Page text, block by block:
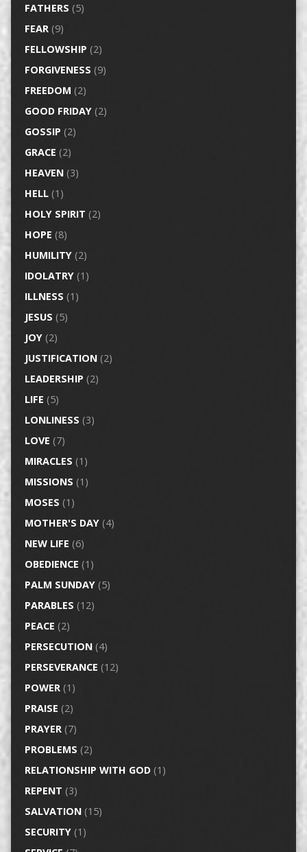
FATHERS (5)
FEAR(9)
FELLOWSHIP (2)
FORGIVENESS (9)
FREEDOM (2)
GOOD FRIDAY(2)
GOSSIP (2)
GRACE (2)
HEAVEN(3)
HELL(1)
HOLY SPIRIT (2)
HOPE (8)
HUMILITY(2)
IDOLATRY(1)
ILLNESS (1)
JESUS (5)
JOY(2)
JUSTIFICATION(2)
LEADERSHIP (2)
LIFE (5)
LONLINESS (3)
LOVE (7)
MIRACLES (1)
MISSIONS (1)
MOSES (1)
MOTHER'S DAY(4)
NEW LIFE (6)
OBEDIENCE (1)
PALM SUNDAY(5)
PARABLES (12)
PEACE (2)
PERSECUTION(4)
PERSEVERANCE (12)
POWER(1)
PRAISE (2)
PRAYER(7)
PROBLEMS (2)
RELATIONSHIP WITH GOD(1)
REPENT (3)
SALVATION(15)
SECURITY(1)